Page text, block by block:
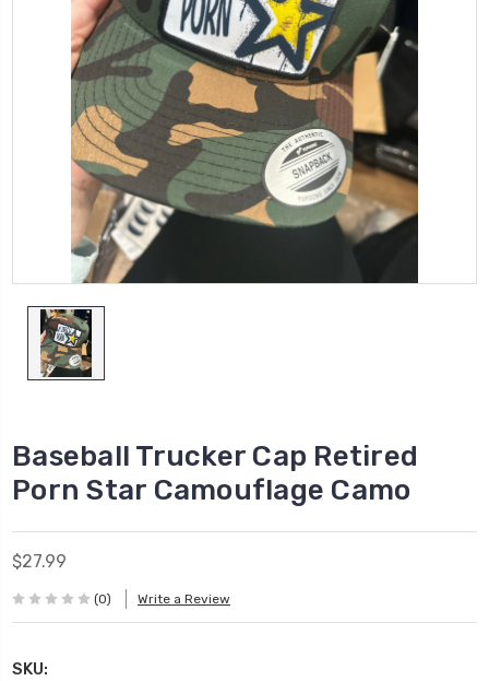
Baseball Trucker Cap Retired
Porn Star Camouflage Camo
$27.99
(0) Write a Review
SKU: